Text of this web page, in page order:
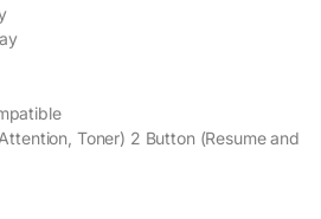
Toner) 2 Button (Resume and